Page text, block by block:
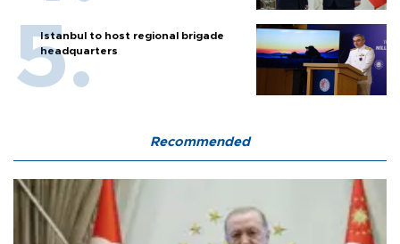
Istanbul to host regional brigade
headquarters
Recommended